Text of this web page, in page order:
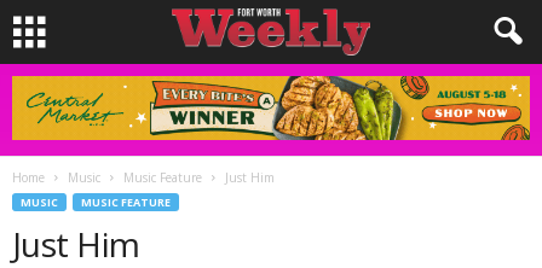
Home Music Music Feature Just Him
MUSIC MUSIC FEATURE
Just Him